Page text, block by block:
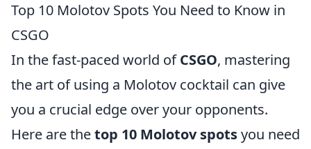
Top 10 Molotov Spots You Need to Know in
CSGO
In the fast-paced world ofCSGO, mastering
the art of using a Molotov cocktail can give
you a crucial edge over your opponents.
Here are thetop 10 Molotov spotsyou need